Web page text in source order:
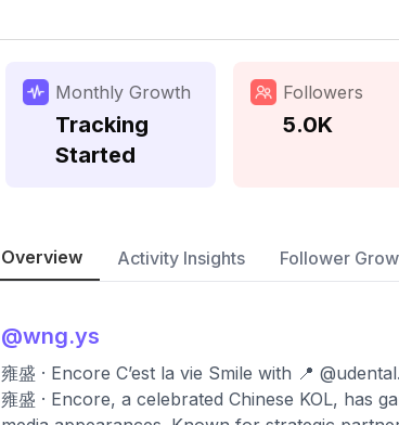
Monthly Growth
Tracking
Started
Followers
5.0K
Overview Activity Insights Follower
@wng.ys
雍盛 · Encore C’est la vie Smile with 📍
雍盛 · Encore, a celebrated Chinese KOL, has